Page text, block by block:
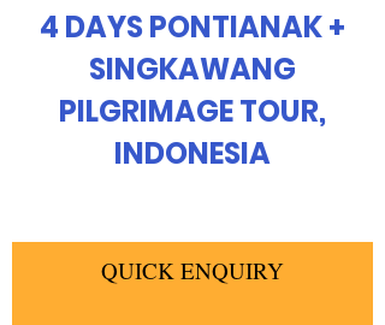
4 DAYS PONTIANAK +
SINGKAWANG
PILGRIMAGE TOUR,
INDONESIA
QUICK ENQUIRY